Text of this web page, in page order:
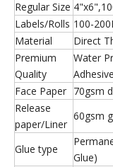
Regular Size
Labels/Rolls 100-
Material
Direct
Premium
Quality
Water
Face Paper 70gsm
Release
paper/Liner
60gsm
Glue type
Glue)